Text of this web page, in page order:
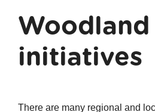
Woodland
initiatives
There are many regional and